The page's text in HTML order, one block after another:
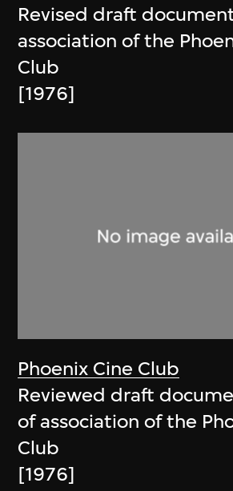
Revised draft
association of the
Club
[1976]
Phoenix Cine Club
Reviewed draft
of association of the
Club
[1976]